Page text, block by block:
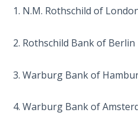
Judgments
Says:
1. N.M. Rothschild of
2. Rothschild Bank of Berlin
3. Warburg Bank of
4. Warburg Bank of